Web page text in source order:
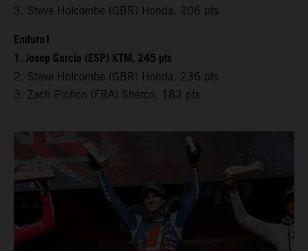
3. Steve Holcombe (GBR) Honda, 206 pts
Enduro1
1. Josep Garcia (ESP) KTM, 245 pts
2. Steve Holcombe (GBR) Honda, 236 pts
3. Zach Pichon (FRA) Sherco, 183 pts